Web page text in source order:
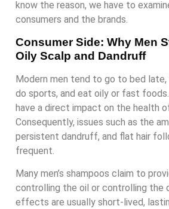
know the reason, we have to
consumers and the brands.
Consumer Side: Why Men
Oily Scalp and Dandruff
Modern men tend to go to bed late,
do sports, and eat oily or fast
have a direct impact on the health
Consequently, issues such as the
persistent dandruff, and flat hair
frequent.
Many men’s shampoos claim to
controlling the oil or controlling the
effects are usually short-lived,